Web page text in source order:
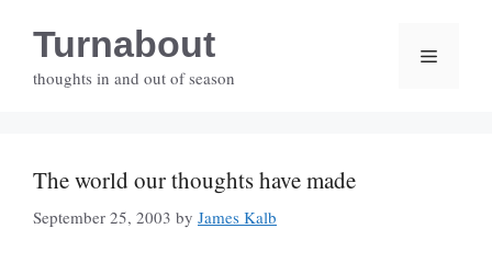
contentTurnabout
thoughts in and out of season
Menu
The world our thoughts have made
September 25, 2003 by James Kalb